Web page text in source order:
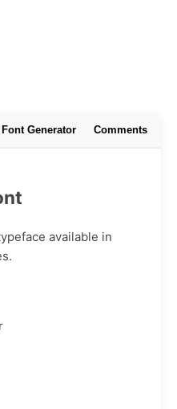
Font Generator Comments
available in